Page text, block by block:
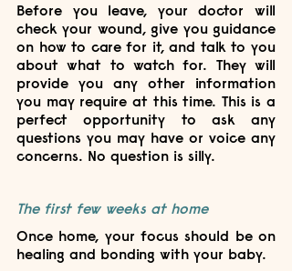
Before you leave, your doctor will
check your wound, give you guidance
on how to care for it, and talk to you
about what to watch for. They will
provide you any other information
you may require at this time. This is a
perfect opportunity to ask any
questions you may have or voice any
concerns. No question is silly.
The first few weeks at home
Once home, your focus should be on
healing and bonding with your baby.